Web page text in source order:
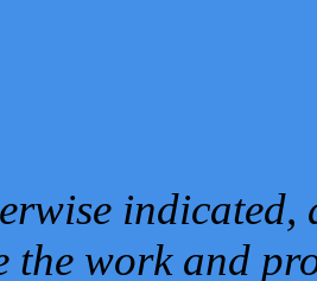
the work and